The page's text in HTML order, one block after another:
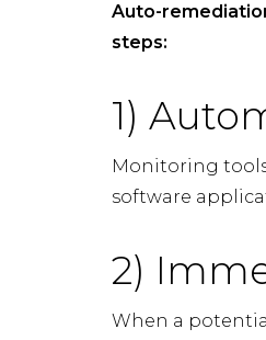
Auto-
steps:
1)
Monitoring
software
2)
When a